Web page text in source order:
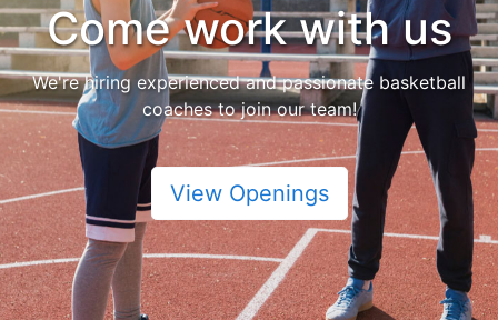
Come work with us
We're hiring experienced and passionate basketball
coaches to join our team!
View Openings